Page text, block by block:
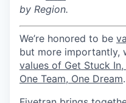
by Region.
We’re honored to be
but more importantly,
values of Get Stuck
One Team, One Dream